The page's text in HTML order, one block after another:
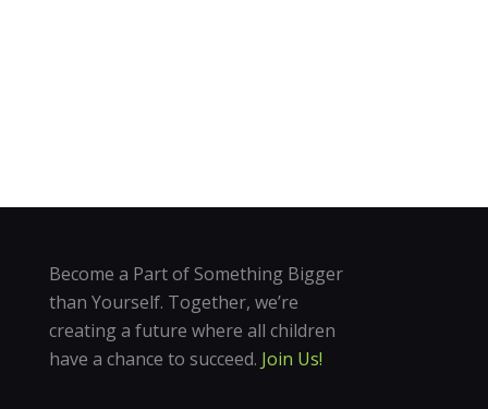
Become a Part of Something Bigger
than Yourself. Together, we’re
creating a future where all children
have a chance to succeed. Join Us!